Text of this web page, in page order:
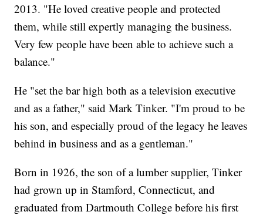
2013. "He loved creative people and protected
them, while still expertly managing the business.
Very few people have been able to achieve such a
balance."
He "set the bar high both as a television executive
and as a father," said Mark Tinker. "I'm proud to be
his son, and especially proud of the legacy he leaves
behind in business and as a gentleman."
Born in 1926, the son of a lumber supplier, Tinker
had grown up in Stamford, Connecticut, and
graduated from Dartmouth College before his first